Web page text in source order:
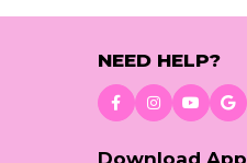
NEED HELP?
Download App